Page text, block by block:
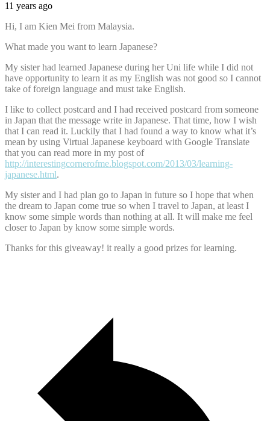
11 years ago
Hi, I am Kien Mei from Malaysia.
What made you want to learn Japanese?
My sister had learned Japanese during her Uni life while I did not
have opportunity to learn it as my English was not good so I cannot
take of foreign language and must take English.
I like to collect postcard and I had received postcard from someone
in Japan that the message write in Japanese. That time, how I wish
that I can read it. Luckily that I had found a way to know what it’s
mean by using Virtual Japanese keyboard with Google Translate
that you can read more in my post of
http://interestingcornerofme.blogspot.com/2013/03/learning-
japanese.html.
My sister and I had plan go to Japan in future so I hope that when
the dream to Japan come true so when I travel to Japan, at least I
know some simple words than nothing at all. It will make me feel
closer to Japan by know some simple words.
Thanks for this giveaway! it really a good prizes for learning.